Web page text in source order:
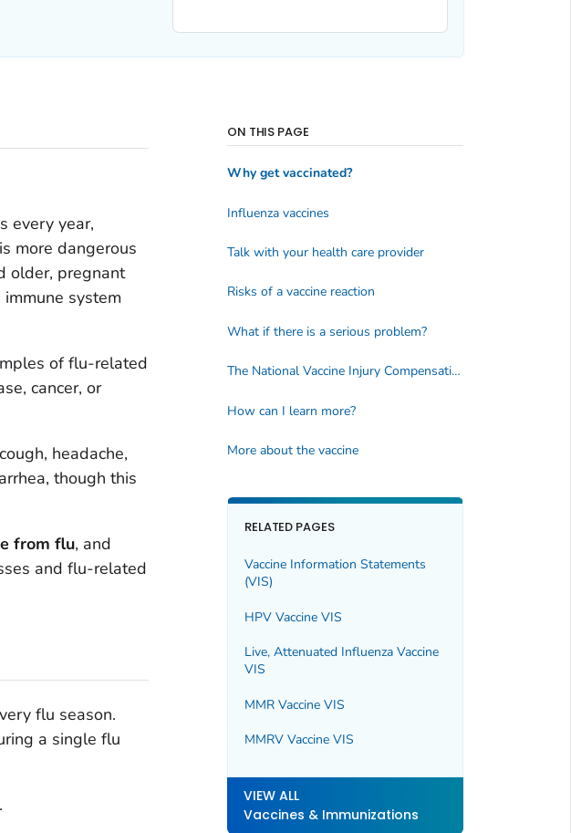
every year,
more dangerous
older, pregnant
system
of flu-related
cancer, or
headache,
though this
from flu, and
and flu-related
flu season.
a single flu
ON THIS PAGE
Why get vaccinated?
Influenza vaccines
Talk with your health care provider
Risks of a vaccine reaction
What if there is a serious problem?
The National Vaccine Injury Compensation Program
How can I learn more?
More about the vaccine
RELATED PAGES
Vaccine Information Statements
(VIS)
HPV Vaccine VIS
Live, Attenuated Influenza Vaccine
VIS
MMR Vaccine VIS
MMRV Vaccine VIS
VIEW ALL
Vaccines & Immunizations